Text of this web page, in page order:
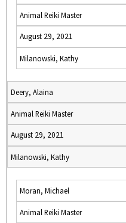
Animal Reiki Master
August 29, 2021
Milanowski, Kathy
Deery, Alaina
Animal Reiki Master
August 29, 2021
Milanowski, Kathy
Moran, Michael
Animal Reiki Master